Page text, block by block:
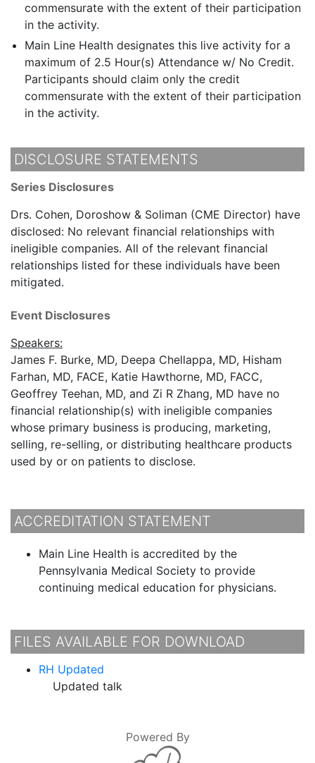
commensurate with the extent of their participation
in the activity.
Main Line Health designates this live activity for a
maximum of 2.5 Hour(s) Attendance w/ No Credit.
Participants should claim only the credit
commensurate with the extent of their participation
in the activity.
DISCLOSURE STATEMENTS
Series Disclosures
Drs. Cohen, Doroshow & Soliman (CME Director) have
disclosed: No relevant financial relationships with
ineligible companies. All of the relevant financial
relationships listed for these individuals have been
mitigated.
Event Disclosures
Speakers:
James F. Burke, MD, Deepa Chellappa, MD, Hisham
Farhan, MD, FACE, Katie Hawthorne, MD, FACC,
Geoffrey Teehan, MD, and Zi R Zhang, MD have no
financial relationship(s) with ineligible companies
whose primary business is producing, marketing,
selling, re-selling, or distributing healthcare products
used by or on patients to disclose.
ACCREDITATION STATEMENT
Main Line Health is accredited by the
Pennsylvania Medical Society to provide
continuing medical education for physicians.
FILES AVAILABLE FOR DOWNLOAD
RH Updated
Updated talk
Powered By